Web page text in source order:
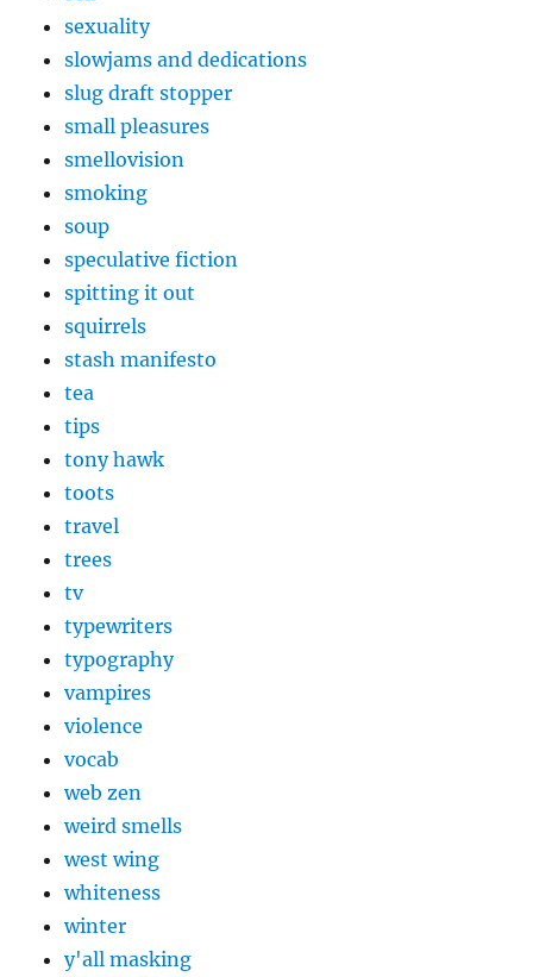
sexuality
slowjams and dedications
slug draft stopper
small pleasures
smellovision
smoking
soup
speculative fiction
spitting it out
squirrels
stash manifesto
tea
tips
tony hawk
toots
travel
trees
tv
typewriters
typography
vampires
violence
vocab
web zen
weird smells
west wing
whiteness
winter
y'all masking